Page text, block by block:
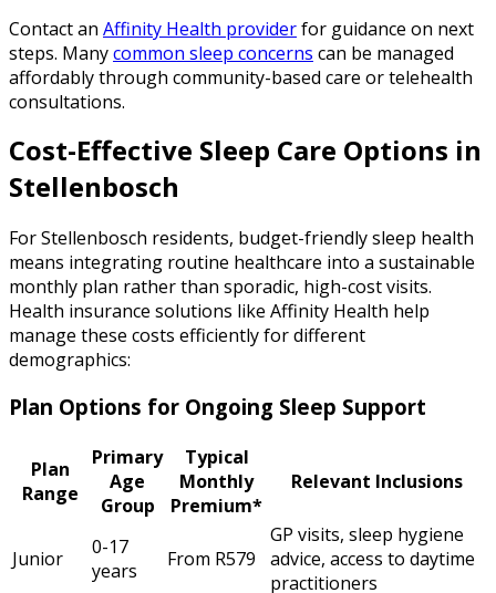
Contact an Affinity Health providerfor guidance on next
steps. Manycommon sleep concerns can be managed
affordably through community-based care or telehealth
consultations.
Cost-Effective Sleep Care Options in
Stellenbosch
For Stellenbosch residents, budget-friendly sleep health
means integrating routine healthcare into a sustainable
monthly plan rather than sporadic, high-cost visits.
Health insurance solutions like Affinity Health help
manage these costs efficiently for different
demographics:
Plan Options for Ongoing Sleep Support
Plan
Range
Primary
Age
Group
Typical
Monthly
Premium*
Relevant Inclusions
Junior
0-17
years
From R579
GP visits, sleep hygiene
advice, access to daytime
practitioners